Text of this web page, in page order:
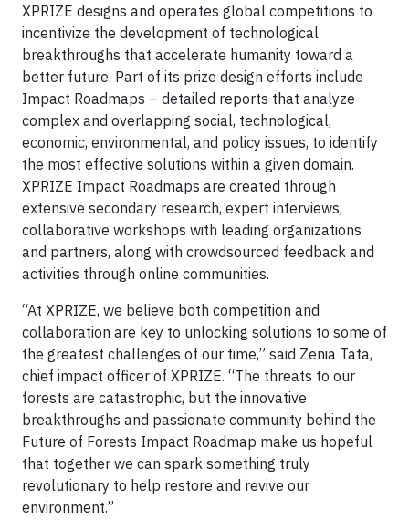
XPRIZE designs and operates global competitions to
incentivize the development of technological
breakthroughs that accelerate humanity toward a
better future. Part of its prize design efforts include
Impact Roadmaps – detailed reports that analyze
complex and overlapping social, technological,
economic, environmental, and policy issues, to identify
the most effective solutions within a given domain.
XPRIZE Impact Roadmaps are created through
extensive secondary research, expert interviews,
collaborative workshops with leading organizations
and partners, along with crowdsourced feedback and
activities through online communities.
“At XPRIZE, we believe both competition and
collaboration are key to unlocking solutions to some of
the greatest challenges of our time,” said Zenia Tata,
chief impact officer of XPRIZE. “The threats to our
forests are catastrophic, but the innovative
breakthroughs and passionate community behind the
Future of Forests Impact Roadmap make us hopeful
that together we can spark something truly
revolutionary to help restore and revive our
environment.”